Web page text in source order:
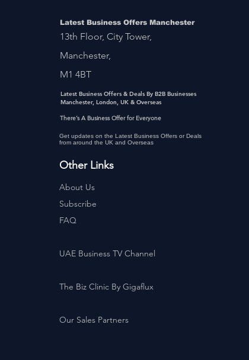
Latest Business Offers Manchester
13th Floor, City Tower,
Manchester,
M1 4BT
Latest Business Offers & Deals By B2B Businesses
Manchester, London, UK & Overseas
There’s A Business Offer for Everyone
Get updates on the Latest Business Offers or Deals
from around the UK and Overseas
Other Links
About Us
Subscribe
FAQ
UAE Business TV Channel
The Biz Clinic By Gigaflux
Our Sales Partners